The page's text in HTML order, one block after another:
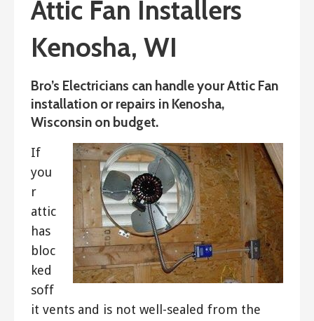
Attic Fan Installers
Kenosha, WI
Bro’s Electricians can handle your Attic Fan
installation or repairs in Kenosha,
Wisconsin on budget.
If
you
r
attic
has
bloc
ked
soff
it vents and is not well-sealed from the